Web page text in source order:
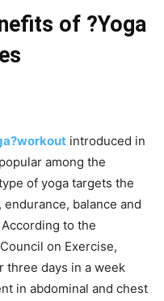
of ?Yoga
introduced in
among the
of yoga targets the
balance and
to the
on Exercise,
three days in a week
in abdominal and chest